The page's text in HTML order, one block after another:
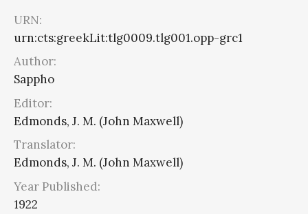
URN:
urn:cts:greekLit:tlg0009.tlg001.opp-grc1
Author:
Sappho
Editor:
Edmonds, J. M. (John Maxwell)
Translator:
Edmonds, J. M. (John Maxwell)
Year Published:
1922